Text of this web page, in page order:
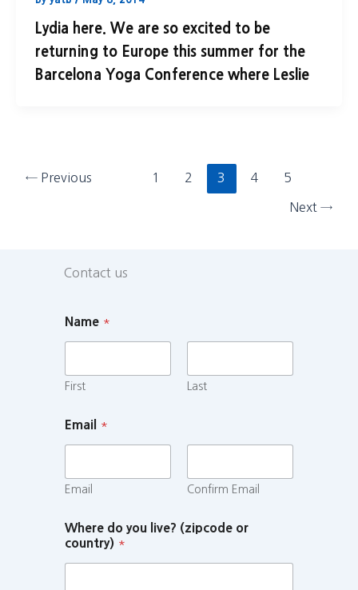
Lydia here. We are so excited to be
returning to Europe this summer for the
Barcelona Yoga Conference where Leslie
← Previous 1 2 3 4 5
Next →
Contact us
Name *
First Last
Email *
Email Confirm Email
Where do you live? (zipcode or
country) *